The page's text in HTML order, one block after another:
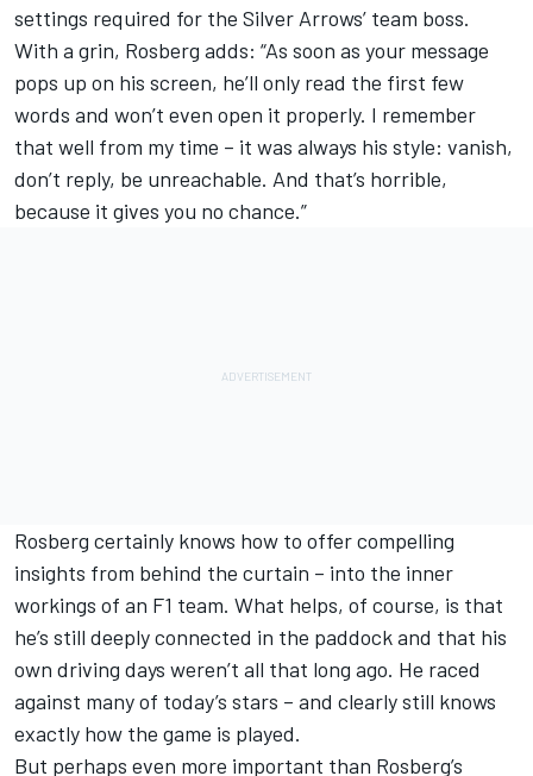
settings required for the Silver Arrows’ team boss.
With a grin, Rosberg adds: “As soon as your message
pops up on his screen, he’ll only read the first few
words and won’t even open it properly. I remember
that well from my time – it was always his style: vanish,
don’t reply, be unreachable. And that’s horrible,
because it gives you no chance.”
Rosberg certainly knows how to offer compelling
insights from behind the curtain – into the inner
workings of an F1 team. What helps, of course, is that
he’s still deeply connected in the paddock and that his
own driving days weren’t all that long ago. He raced
against many of today’s stars – and clearly still knows
exactly how the game is played.
But perhaps even more important than Rosberg’s